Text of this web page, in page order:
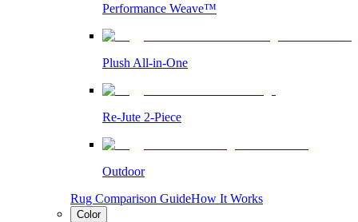
Performance Weave™
Plush All-in-One
Re-Jute 2-Piece
Outdoor
Rug Comparison GuideHow It Works
Color